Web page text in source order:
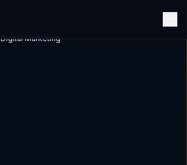
Digital Marketing